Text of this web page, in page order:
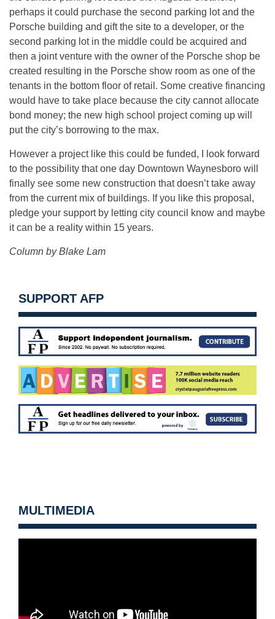
perhaps it could purchase the second parking lot and the
Porsche building and gift the site to a developer, or the
second parking lot in the middle could be acquired and
then a joint venture with the owner of the Porsche shop be
created resulting in the Porsche show room as one of the
tenants in the bottom floor of retail. Some creative financing
would have to take place because the city cannot allocate
bond money; the new high school project coming up will
put the city’s borrowing to the max.
However a project like this could be funded, I look forward
to the possibility that one day Downtown Waynesboro will
finally see some new construction that doesn’t take away
from the current mix of buildings. If you like this proposal,
pledge your support by letting city council know and maybe
it can be a reality within 15 years.
Column by Blake Lam
SUPPORT AFP
MULTIMEDIA